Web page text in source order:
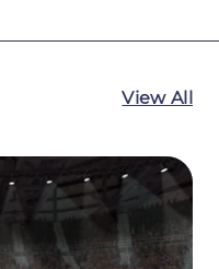
View All